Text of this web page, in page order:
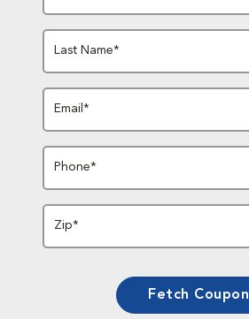
Last Name*
Email*
Phone*
Zip*
Fetch Coupon